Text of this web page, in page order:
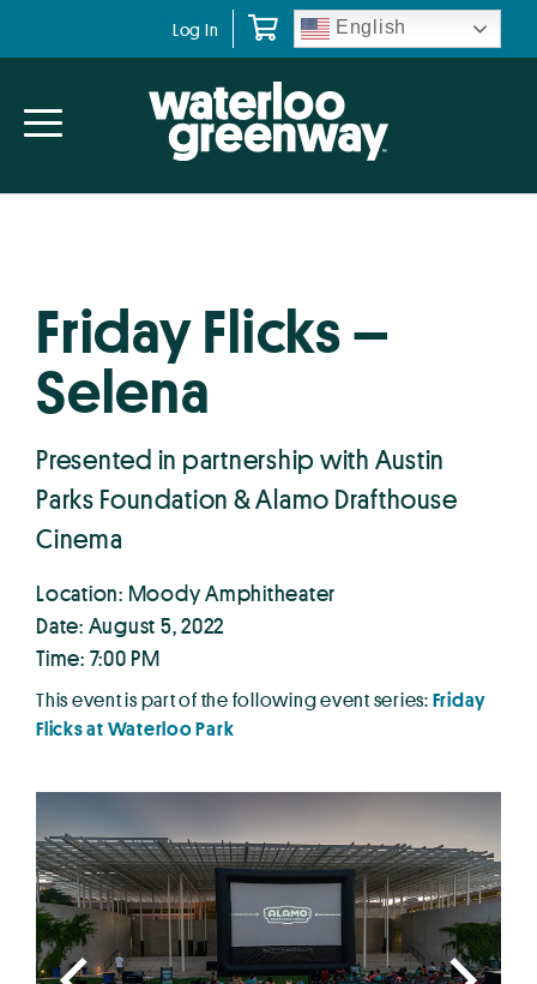
navigation
content
Log In English
Friday Flicks –
Selena
Presented in partnership with Austin
Parks Foundation & Alamo Drafthouse
Cinema
Location: Moody Amphitheater
Date: August 5, 2022
Time: 7:00 PM
This event is part of the following event series:Friday
Flicks at Waterloo Park